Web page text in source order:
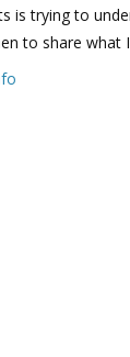
is trying to
to share what